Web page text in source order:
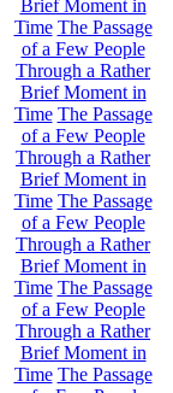
Brief Moment in
Time The Passage
of a Few People
Through a Rather
Brief Moment in
Time The Passage
of a Few People
Through a Rather
Brief Moment in
Time The Passage
of a Few People
Through a Rather
Brief Moment in
Time The Passage
of a Few People
Through a Rather
Brief Moment in
Time The Passage